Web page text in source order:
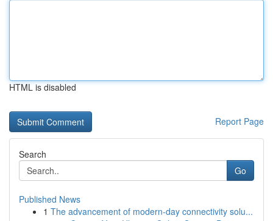
HTML is disabled
Report Page
Search
Go
Published News
1 The advancement of modern-day connectivity solu...